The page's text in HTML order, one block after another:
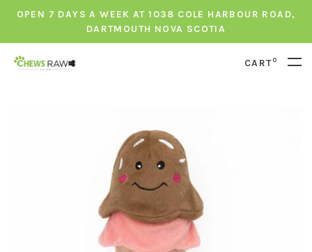
OPEN 7 DAYS A WEEK AT 1038 COLE HARBOUR ROAD,
DARTMOUTH NOVA SCOTIA
CART0